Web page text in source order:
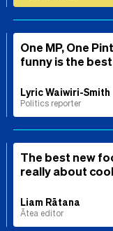
One MP, One
funny is the
Lyric Waiwiri-Smith
Politics reporter
The best new
really about
Liam Rātana
Ātea editor